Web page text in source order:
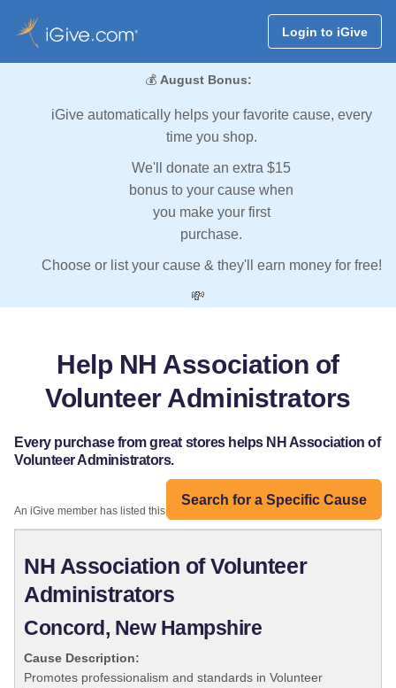
Login to iGive
💰 August Bonus:
iGive automatically helps your favorite cause, every
time you shop.
We'll donate an extra $15
bonus to your cause when
you make your first
purchase.
Choose or list your cause & they'll earn money for free!
💸
Help NH Association of
Volunteer Administrators
Every purchase from great stores helps NH Association of
Volunteer Administrators.
Search for a Specific Cause
An iGive member has listed this organization:
NH Association of Volunteer
Administrators
Concord, New Hampshire
Cause Description:
Promotes professionalism and standards in Volunteer